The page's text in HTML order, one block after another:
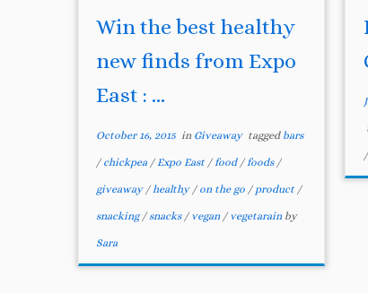
Win the best healthy
new finds from Expo
East : ...
October 16, 2015in Giveaway tagged bars
/ chickpea /Expo East /food /foods /
giveaway /healthy / on the go / product /
snacking/snacks / vegan / vegetarain by
Sara
/